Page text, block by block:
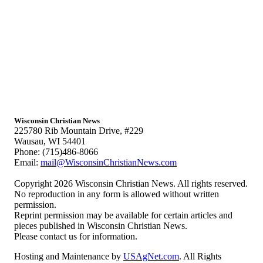
Wisconsin Christian News
225780 Rib Mountain Drive, #229
Wausau, WI 54401
Phone: (715)486-8066
Email: mail@WisconsinChristianNews.com
Copyright 2026 Wisconsin Christian News. All rights reserved.
No reproduction in any form is allowed without written
permission.
Reprint permission may be available for certain articles and
pieces published in Wisconsin Christian News.
Please contact us for information.
Hosting and Maintenance by USAgNet.com. All Rights